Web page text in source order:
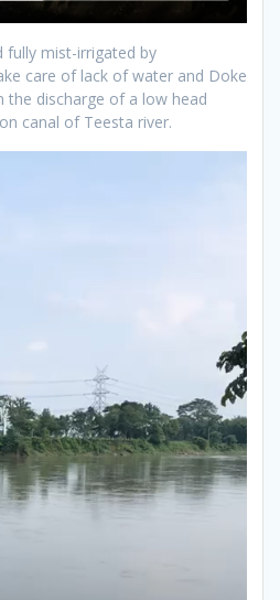
fully mist-irrigated by
care of lack of water and Doke
discharge of a low head
canal of Teesta river.